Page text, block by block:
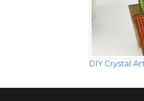
DIY Crystal